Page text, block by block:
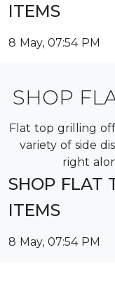
ITEMS
8 May, 07:54 PM
SHOP
Flat top grilling
variety of side
right
SHOP FLAT
ITEMS
8 May, 07:54 PM